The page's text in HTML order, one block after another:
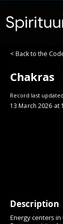
< Back to the
Chakras
Record last updated
13 March 2026 at
Description
Energy centers